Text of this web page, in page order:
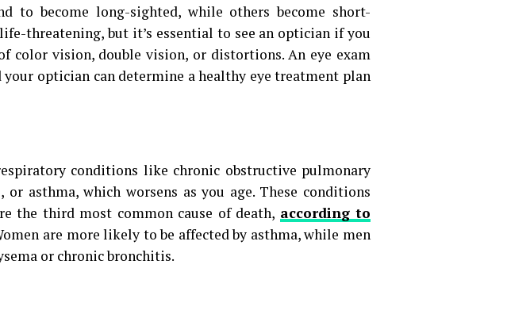
to become long-sighted, while others become short-
threatening, but it’s essential to see an optician if you
color vision, double vision, or distortions. An eye exam
your optician can determine a healthy eye treatment plan
conditions like chronic obstructive pulmonary
or asthma, which worsens as you age. These conditions
the third most common cause of death, according to
are more likely to be affected by asthma, while men
or chronic bronchitis.